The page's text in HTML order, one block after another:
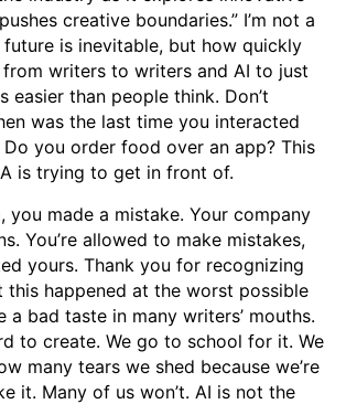
creative boundaries.” I’m not a
is inevitable, but how quickly
writers to writers and AI to just
easier than people think. Don’t
was the last time you interacted
you order food over an app? This
is trying to get in front of.
you made a mistake. Your company
You’re allowed to make mistakes,
yours. Thank you for recognizing
this happened at the worst possible
a bad taste in many writers’ mouths.
to create. We go to school for it. We
many tears we shed because we’re
it. Many of us won’t. AI is not the